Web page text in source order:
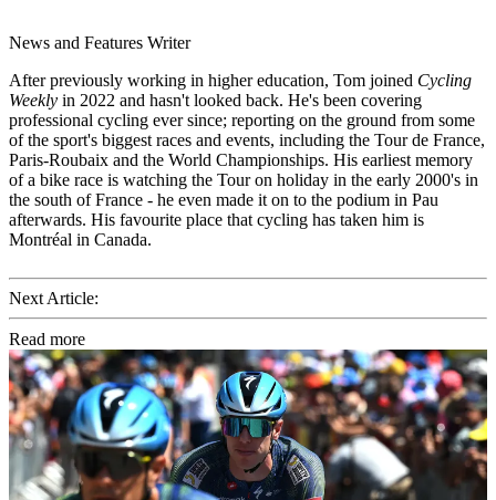
News and Features Writer
After previously working in higher education, Tom joined Cycling
Weekly in 2022 and hasn't looked back. He's been covering
professional cycling ever since; reporting on the ground from some
of the sport's biggest races and events, including the Tour de France,
Paris-Roubaix and the World Championships. His earliest memory
of a bike race is watching the Tour on holiday in the early 2000's in
the south of France - he even made it on to the podium in Pau
afterwards. His favourite place that cycling has taken him is
Montréal in Canada.
Next Article:
Read more